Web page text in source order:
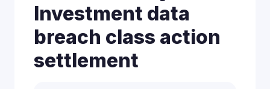
Investment data
breach class action
settlement